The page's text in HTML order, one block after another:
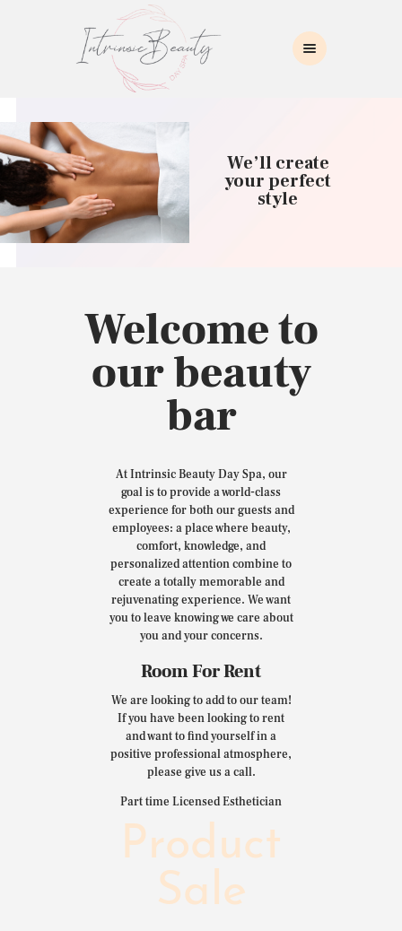
INTRINSIC BEAUTY SPA
Intrinsic Beauty Spa
HOME
ABOUT US
SKIN CARE
COLLAGEN INDUCTION
MASSAGE
CONTACT US
We’ll create
your perfect
style
Welcome to
our beauty
bar
At Intrinsic Beauty Day Spa, our
goal is to provide a world-class
experience for both our guests and
employees: a place where beauty,
comfort, knowledge, and
personalized attention combine to
create a totally memorable and
rejuvenating experience. We want
you to leave knowing we care about
you and your concerns.
Room For Rent
We are looking to add to our team!
If you have been looking to rent
and want to find yourself in a
positive professional atmosphere,
please give us a call.
Part time Licensed Esthetician
Product
Sale